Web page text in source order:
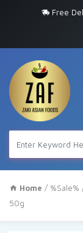
Free
Home / %Sale%
50g